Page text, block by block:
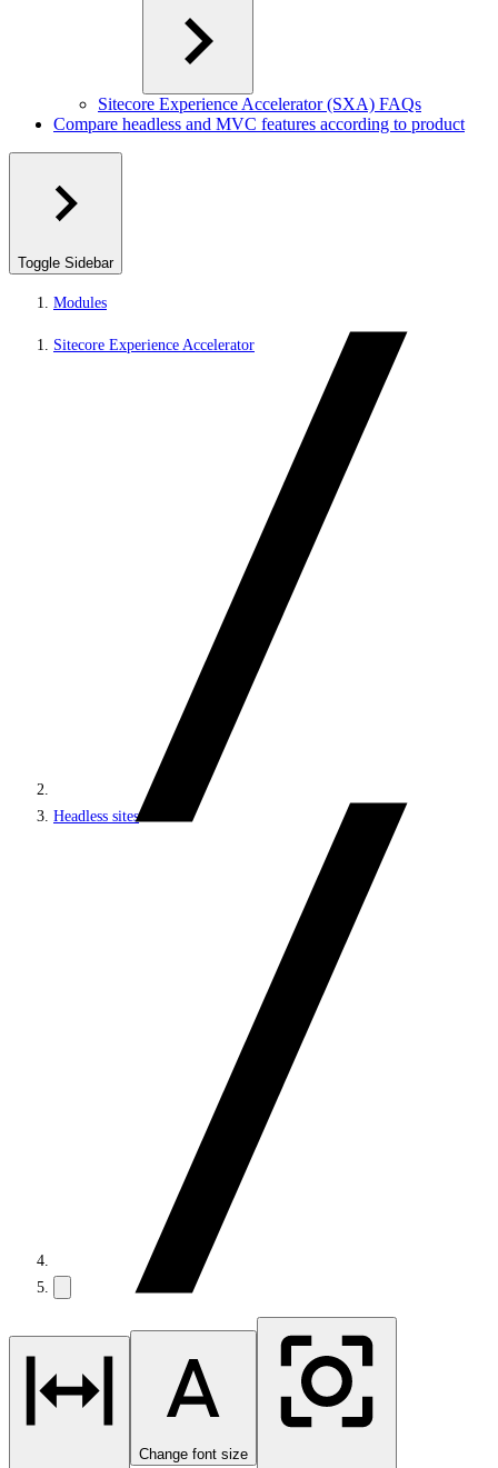
Sitecore Experience Accelerator (SXA) FAQs
Compare headless and MVC features according to product
Toggle Sidebar
Modules
Sitecore Experience Accelerator
Headless sites
Change font size